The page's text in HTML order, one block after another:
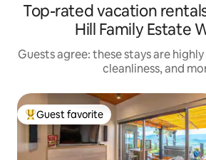
Top-rated vacation
Hill Family Estate
Guests agree: these stays are
cleanliness, and
Top guest favorite
Guest favorite